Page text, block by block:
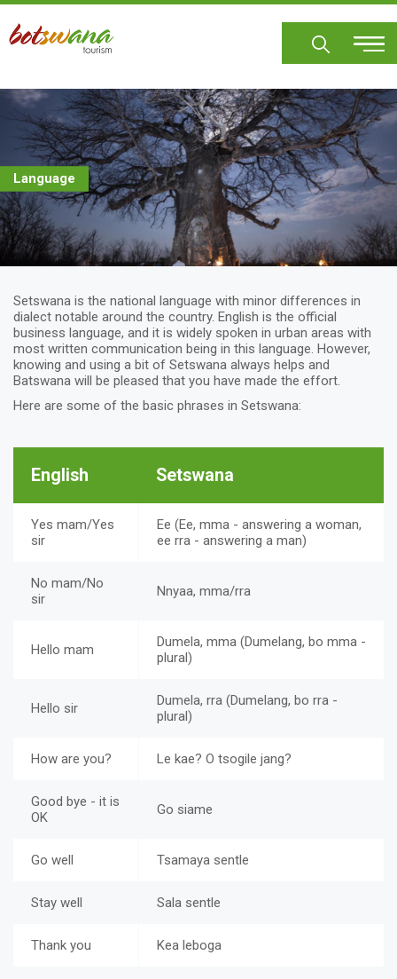
Skip
main
Language
Setswana is the national language with minor differences in
dialect notable around the country. English is the official
business language, and it is widely spoken in urban areas with
most written communication being in this language. However,
knowing and using a bit of Setswana always helps and
Batswana will be pleased that you have made the effort.
Here are some of the basic phrases in Setswana:
English Setswana
Yes mam/Yes
sir
Ee (Ee, mma - answering a woman,
ee rra - answering a man)
No mam/No
sir
Nnyaa, mma/rra
Hello mam
Dumela, mma (Dumelang, bo mma -
plural)
Hello sir
Dumela, rra (Dumelang, bo rra -
plural)
How are you? Le kae? O tsogile jang?
Good bye - it is
OK
Go siame
Go well Tsamaya sentle
Stay well Sala sentle
Thank you Kea leboga